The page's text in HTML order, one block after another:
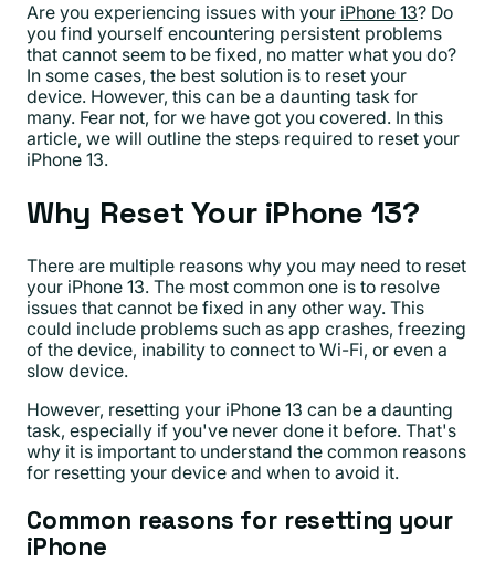
Are you experiencing issues with your iPhone 13? Do
you find yourself encountering persistent problems
that cannot seem to be fixed, no matter what you do?
In some cases, the best solution is to reset your
device. However, this can be a daunting task for
many. Fear not, for we have got you covered. In this
article, we will outline the steps required to reset your
iPhone 13.
Why Reset Your iPhone 13?
There are multiple reasons why you may need to reset
your iPhone 13. The most common one is to resolve
issues that cannot be fixed in any other way. This
could include problems such as app crashes, freezing
of the device, inability to connect to Wi-Fi, or even a
slow device.
However, resetting your iPhone 13 can be a daunting
task, especially if you've never done it before. That's
why it is important to understand the common reasons
for resetting your device and when to avoid it.
Common reasons for resetting your
iPhone